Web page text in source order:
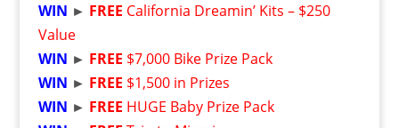
WIN ► FREE California Dreamin’ Kits – $250
Value
WIN ► FREE $7,000 Bike Prize Pack
WIN ► FREE $1,500 in Prizes
WIN ► FREE HUGE Baby Prize Pack